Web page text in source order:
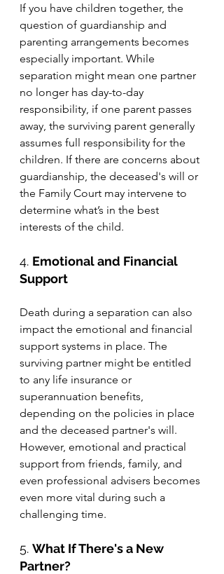
If you have children together, the
question of guardianship and
parenting arrangements becomes
especially important. While
separation might mean one partner
no longer has day-to-day
responsibility, if one parent passes
away, the surviving parent generally
assumes full responsibility for the
children. If there are concerns about
guardianship, the deceased's will or
the Family Court may intervene to
determine what’s in the best
interests of the child.
4. Emotional and Financial
Support
Death during a separation can also
impact the emotional and financial
support systems in place. The
surviving partner might be entitled
to any life insurance or
superannuation benefits,
depending on the policies in place
and the deceased partner's will.
However, emotional and practical
support from friends, family, and
even professional advisers becomes
even more vital during such a
challenging time.
5. What If There's a New
Partner?